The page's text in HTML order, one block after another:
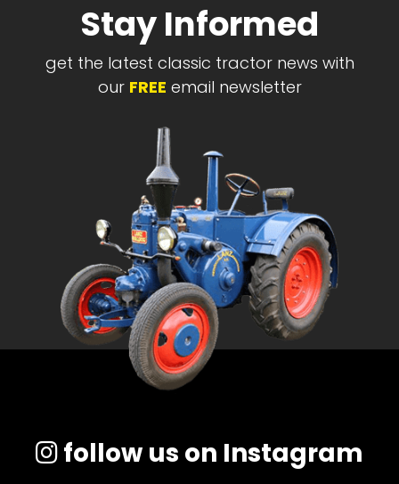
Stay Informed
get the latest classic tractor news with
our FREE email newsletter
follow us on Instagram